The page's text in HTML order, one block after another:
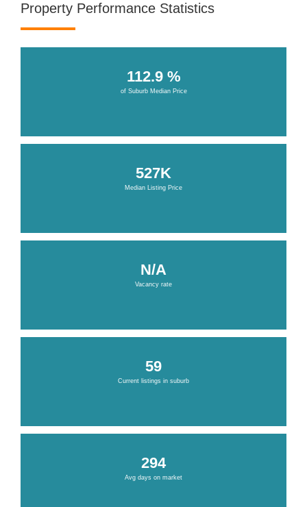
Property Performance Statistics
112.9 %
of Suburb Median Price
527K
Median Listing Price
N/A
Vacancy rate
59
Current listings in suburb
294
Avg days on market